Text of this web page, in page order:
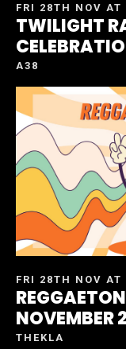
FRI 28TH NOV AT
TWILIGHT
A38
FRI 28TH NOV AT
NOVEMBER
THEKLA